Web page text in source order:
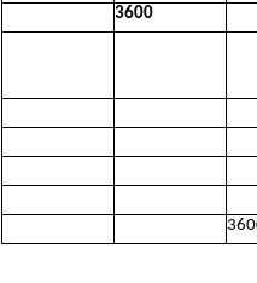
3600